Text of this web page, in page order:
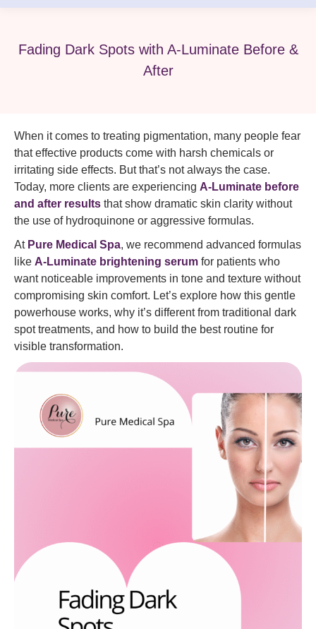
Fading Dark Spots with A-Luminate Before &
After
When it comes to treating pigmentation, many people fear
that effective products come with harsh chemicals or
irritating side effects. But that’s not always the case.
Today, more clients are experiencing A-Luminate before
and after results that show dramatic skin clarity without
the use of hydroquinone or aggressive formulas.
At Pure Medical Spa, we recommend advanced formulas
like A-Luminate brightening serum for patients who
want noticeable improvements in tone and texture without
compromising skin comfort. Let’s explore how this gentle
powerhouse works, why it’s different from traditional dark
spot treatments, and how to build the best routine for
visible transformation.